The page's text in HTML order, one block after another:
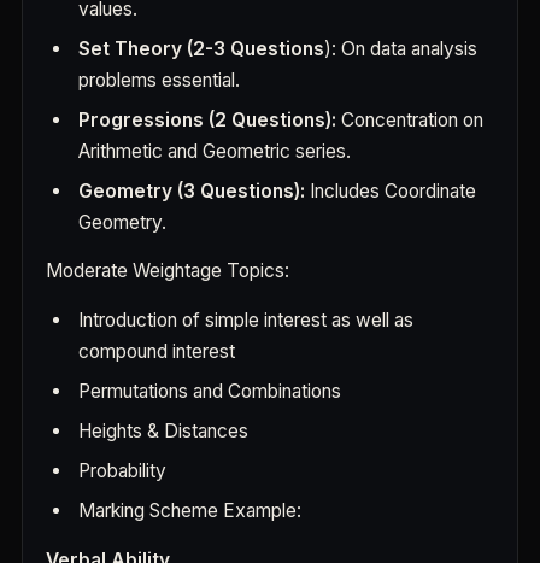
values.
Set Theory (2-3 Questions): On data analysis
problems essential.
Progressions (2 Questions): Concentration on
Arithmetic and Geometric series.
Geometry (3 Questions): Includes Coordinate
Geometry.
Moderate Weightage Topics:
Introduction of simple interest as well as
compound interest
Permutations and Combinations
Heights & Distances
Probability
Marking Scheme Example: